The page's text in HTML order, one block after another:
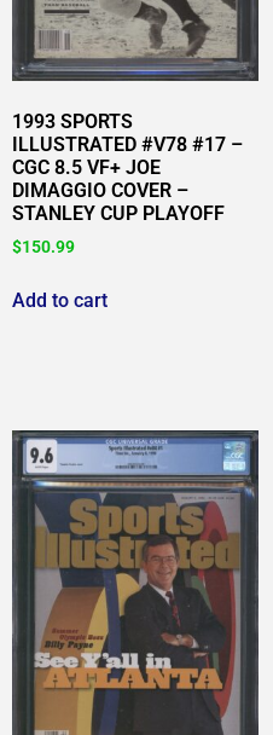
1993 SPORTS
ILLUSTRATED #V78 #17 –
CGC 8.5 VF+ JOE
DIMAGGIO COVER –
STANLEY CUP PLAYOFF
$150.99
Add to cart